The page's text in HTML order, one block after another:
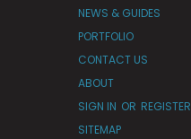
NEWS & GUIDES
PORTFOLIO
CONTACT US
ABOUT
SIGN IN OR REGISTER
SITEMAP